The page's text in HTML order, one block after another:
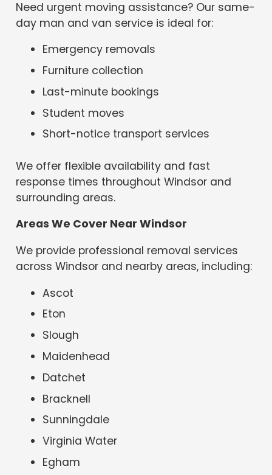
Need urgent moving assistance? Our same-
day man and van service is ideal for:
Emergency removals
Furniture collection
Last-minute bookings
Student moves
Short-notice transport services
We offer flexible availability and fast
response times throughout Windsor and
surrounding areas.
Areas We Cover Near Windsor
We provide professional removal services
across Windsor and nearby areas, including:
Ascot
Eton
Slough
Maidenhead
Datchet
Bracknell
Sunningdale
Virginia Water
Egham